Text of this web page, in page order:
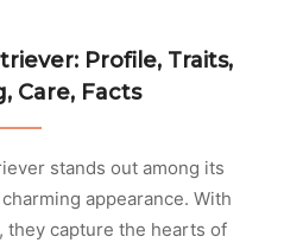
Profile, Traits,
Care, Facts
stands out among its
appearance. With
they capture the hearts of